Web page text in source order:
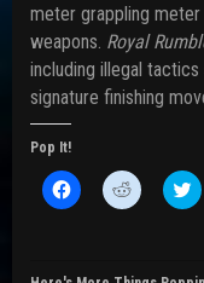
meter grappling
weapons. Royal
including illegal tactics
signature finishing
Pop It!
C
l
C
l
C
l